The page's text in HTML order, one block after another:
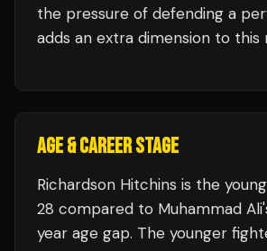
the pressure of defending a
adds an extra dimension to this
AGE & CAREER STAGE
Richardson Hitchins is the
28 compared to Muhammad
year age gap. The younger